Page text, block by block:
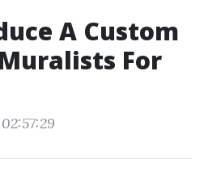
A Custom
For